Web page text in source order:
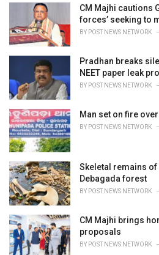
i
s
:
CM Majhi cautions
forces’ seeking to
BY POST NEWS NETWORK
Pradhan breaks
NEET paper leak
BY POST NEWS NETWORK
Man set on fire
BY POST NEWS NETWORK
Skeletal remains
Debagada forest
BY POST NEWS NETWORK
CM Majhi brings
proposals
BY POST NEWS NETWORK